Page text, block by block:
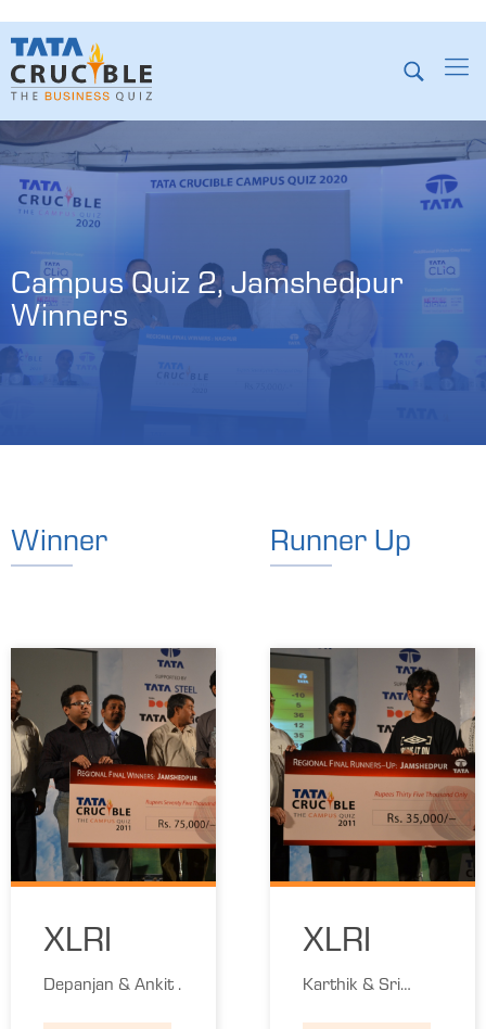
Campus Quiz 2, Jamshedpur
Winners
Winner Runner Up
XLRI
Depanjan & Ankit .
XLRI
Karthik & Sri